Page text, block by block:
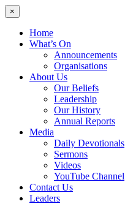
×
Home
What’s On
Announcements
Organisations
About Us
Our Beliefs
Leadership
Our History
Annual Reports
Media
Daily Devotionals
Sermons
Videos
YouTube Channel
Contact Us
Leaders